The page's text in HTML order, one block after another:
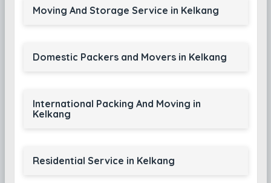
Moving And Storage Service in Kelkang
Domestic Packers and Movers in Kelkang
International Packing And Moving in
Kelkang
Residential Service in Kelkang